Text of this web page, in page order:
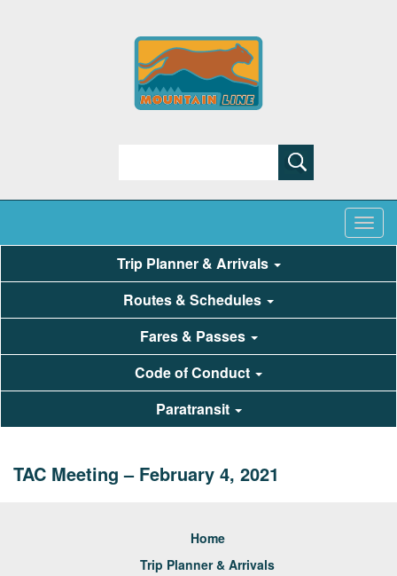
Trip Planner & Arrivals
Routes & Schedules
Fares & Passes
Code of Conduct
Paratransit
TAC Meeting – February 4, 2021
Home
Trip Planner & Arrivals